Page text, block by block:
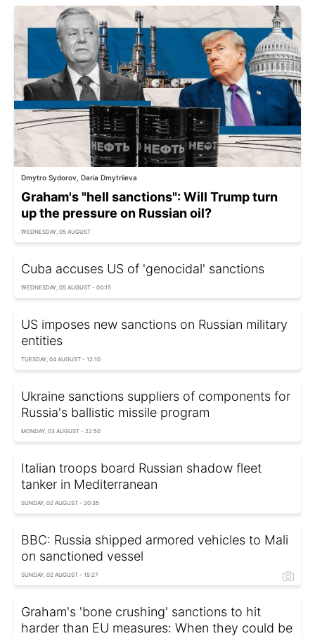
Dmytro Sydorov, Daria Dmytriieva
Graham's "hell sanctions": Will Trump turn
up the pressure on Russian oil?
WEDNESDAY, 05 AUGUST
Cuba accuses US of 'genocidal' sanctions
WEDNESDAY, 05 AUGUST - 00:15
US imposes new sanctions on Russian military
entities
TUESDAY, 04 AUGUST - 12:10
Ukraine sanctions suppliers of components for
Russia's ballistic missile program
MONDAY, 03 AUGUST - 22:50
Italian troops board Russian shadow fleet
tanker in Mediterranean
SUNDAY, 02 AUGUST - 20:35
BBC: Russia shipped armored vehicles to Mali
on sanctioned vessel
SUNDAY, 02 AUGUST - 15:27
Graham's 'bone crushing' sanctions to hit
harder than EU measures: When they could be